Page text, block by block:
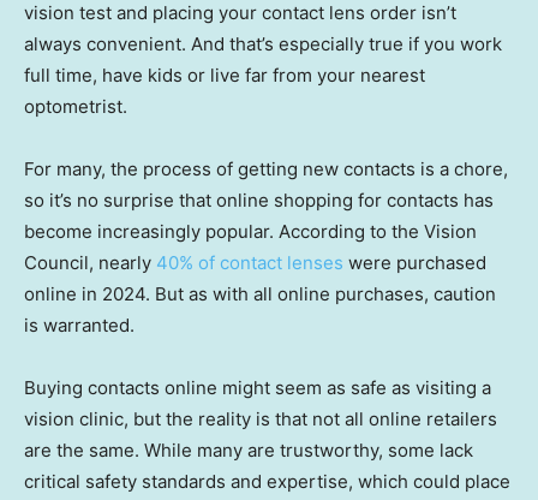
vision test and placing your contact lens order isn’t
always convenient. And that’s especially true if you work
full time, have kids or live far from your nearest
optometrist.
For many, the process of getting new contacts is a chore,
so it’s no surprise that online shopping for contacts has
become increasingly popular. According to the Vision
Council, nearly 40% of contact lenses were purchased
online in 2024. But as with all online purchases, caution
is warranted.
Buying contacts online might seem as safe as visiting a
vision clinic, but the reality is that not all online retailers
are the same. While many are trustworthy, some lack
critical safety standards and expertise, which could place